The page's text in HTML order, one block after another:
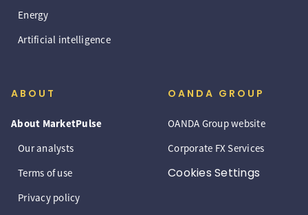
Energy
Artificial intelligence
ABOUT
About MarketPulse
Our analysts
Terms of use
Privacy policy
OANDA GROUP
OANDA Group website
Corporate FX Services
Cookies Settings